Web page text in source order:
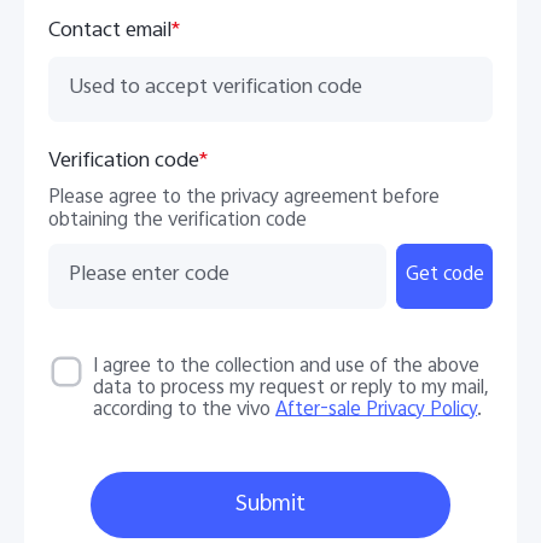
Contact email*
Verification code*
Please agree to the privacy agreement before
obtaining the verification code
Get code
I agree to the collection and use of the above
data to process my request or reply to my mail,
according to the vivoAfter-sale Privacy Policy.
Submit